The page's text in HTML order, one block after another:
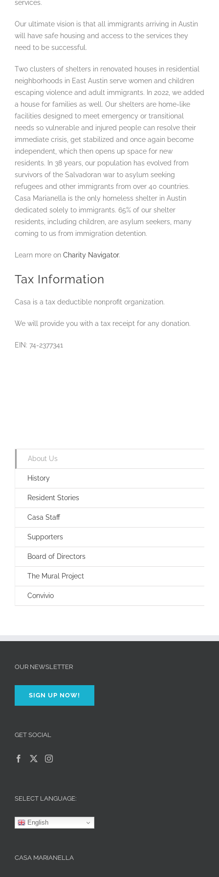
services.
Our ultimate vision is that all immigrants arriving in Austin
will have safe housing and access to the services they
need to be successful.
Two clusters of shelters in renovated houses in residential
neighborhoods in East Austin serve women and children
escaping violence and adult immigrants. In 2022, we added
a house for families as well. Our shelters are home-like
facilities designed to meet emergency or transitional
needs so vulnerable and injured people can resolve their
immediate crisis, get stabilized and once again become
independent, which then opens up space for new
residents. In 38 years, our population has evolved from
survivors of the Salvadoran war to asylum seeking
refugees and other immigrants from over 40 countries.
Casa Marianella is the only homeless shelter in Austin
dedicated solely to immigrants. 65% of our shelter
residents, including children, are asylum seekers, many
coming to us from immigration detention.
Learn more on Charity Navigator.
Tax Information
Casa is a tax deductible nonprofit organization.
We will provide you with a tax receipt for any donation.
EIN: 74-2377341
About Us
History
Resident Stories
Casa Staff
Supporters
Board of Directors
The Mural Project
Convivio
OUR NEWSLETTER
SIGN UP NOW!
GET SOCIAL
SELECT LANGUAGE:
English
CASA MARIANELLA